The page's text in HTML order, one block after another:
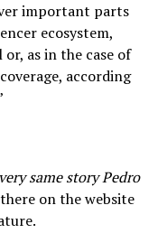
important parts
ecosystem,
as in the case of
according
same story Pedro
on the website